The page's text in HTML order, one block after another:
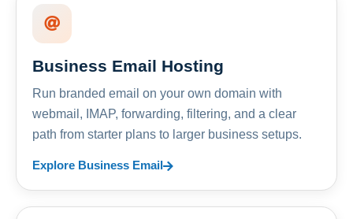
Business Email Hosting
Run branded email on your own domain with
webmail, IMAP, forwarding, filtering, and a clear
path from starter plans to larger business setups.
Explore Business Email